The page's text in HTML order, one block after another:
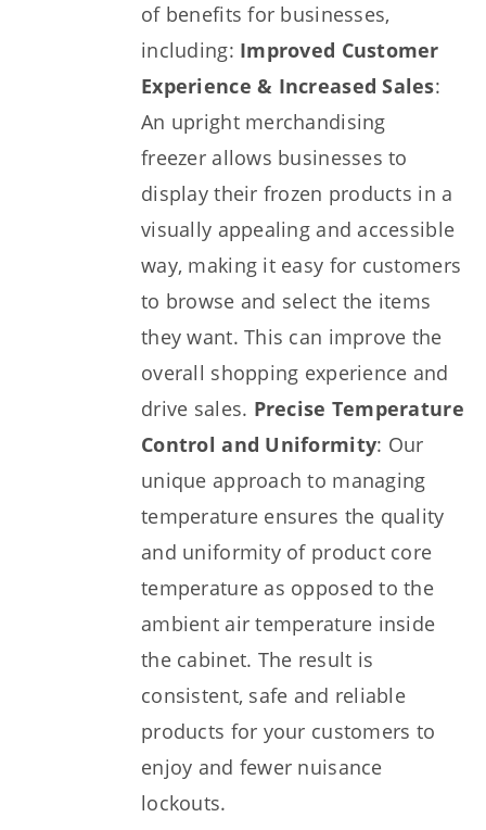
of benefits for businesses,
including: Improved Customer
Experience & Increased Sales:
An upright merchandising
freezer allows businesses to
display their frozen products in a
visually appealing and accessible
way, making it easy for customers
to browse and select the items
they want. This can improve the
overall shopping experience and
drive sales. Precise Temperature
Control and Uniformity: Our
unique approach to managing
temperature ensures the quality
and uniformity of product core
temperature as opposed to the
ambient air temperature inside
the cabinet. The result is
consistent, safe and reliable
products for your customers to
enjoy and fewer nuisance
lockouts.